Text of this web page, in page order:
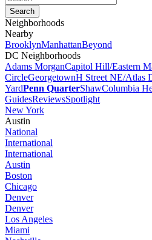
Neighborhoods
Nearby
BrooklynManhattanBeyond
DC Neighborhoods
Adams MorganCapitol Hill/Eastern
CircleGeorgetownH Street NE/Atlas
YardPenn QuarterShawColumbia
GuidesReviewsSpotlight
New York
Austin
National
International
International
Austin
Boston
Chicago
Denver
Denver
Los Angeles
Miami